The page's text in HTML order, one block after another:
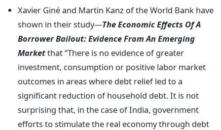
Xavier Giné and Martin Kanz of the World Bank have
shown in their study—The Economic Effects Of A
Borrower Bailout: Evidence From An Emerging
Marketthat “There is no evidence of greater
investment, consumption or positive labor market
outcomes in areas where debt relief led to a
significant reduction of household debt. It is not
surprising that, in the case of India, government
efforts to stimulate the real economy through debt